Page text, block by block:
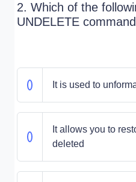
2. Which of the
UNDELETE
It is used to
It allows you to
deleted